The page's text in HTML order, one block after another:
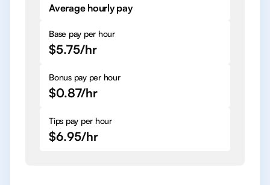
Average hourly pay
Base pay per hour
$5.75/hr
Bonus pay per hour
$0.87/hr
Tips pay per hour
$6.95/hr